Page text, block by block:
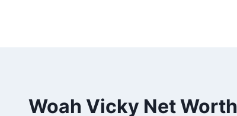
Woah Vicky Net Worth